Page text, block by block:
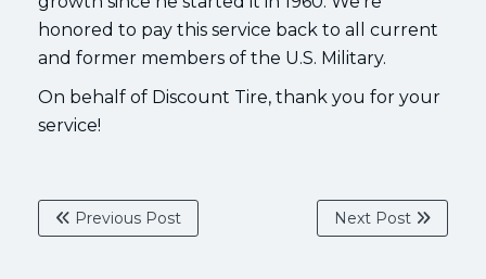
honored to pay this service back to all current
and former members of the U.S. Military.
On behalf of Discount Tire, thank you for your
service!
Previous Post Next Post